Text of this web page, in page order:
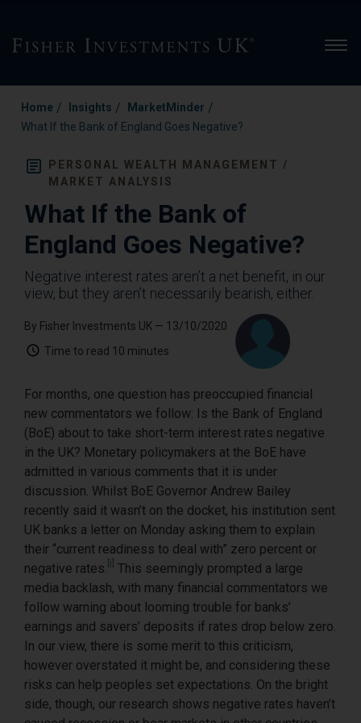
Home / Insights / MarketMinder /
What If the Bank of England Goes Negative?
PERSONAL WEALTH MANAGEMENT /
MARKET ANALYSIS
What If the Bank of
England Goes Negative?
Negative interest rates aren’t a net benefit, in our
view, but they aren’t necessarily bearish, either.
By Fisher Investments UK — 13/10/2020
Time to read 10 minutes
For months, one question has preoccupied financial
new commentators we follow: Is the Bank of England
(BoE) about to take short-term interest rates negative
in the UK? Monetary policymakers at the BoE have
admitted in various comments that it is under
discussion. Whilst BoE Governor Andrew Bailey
recently said it wasn’t on the docket, his institution sent
UK banks a letter on Monday asking them to explain
their “current readiness to deal with” zero percent or
negative rates. [i]
This seemingly prompted a large
media backlash, with many financial commentators we
follow warning about looming trouble for banks’
earnings and savers’ deposits if rates drop below zero.
In our view, there is some merit to this criticism,
however overstated it might be, and considering these
risks can help peoples set expectations. On the bright
side, though, our research shows negative rates haven’t